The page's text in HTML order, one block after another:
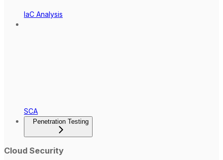
IaC Analysis
SCA
Penetration Testing
Cloud Security